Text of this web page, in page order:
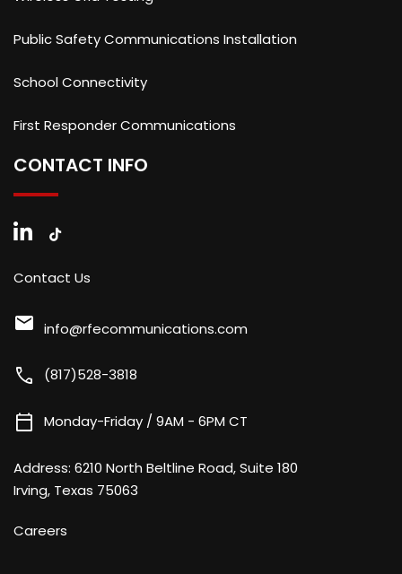
Public Safety Communications Installation
School Connectivity
First Responder Communications
CONTACT INFO
Contact Us
mail info@rfecommunications.com
call (817)528-3818
calendar_today Monday-Friday / 9AM - 6PM CT
Address: 6210 North Beltline Road, Suite 180
Irving, Texas 75063
Careers